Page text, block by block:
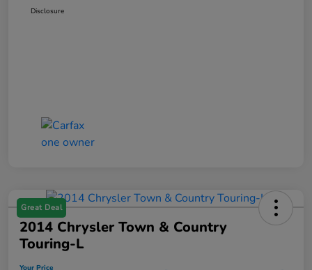
Disclosure
Great Deal
2014 Chrysler Town & Country
Touring-L
Your Price